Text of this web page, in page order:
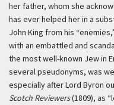
her father, whom she
has ever helped her in a
John King from his
with an embattled and
the most well-known Jew in
several pseudonyms, was
especially after Lord Byron
Scotch Reviewers(1809), as